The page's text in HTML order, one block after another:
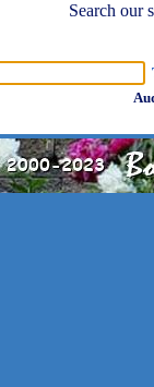
Search our